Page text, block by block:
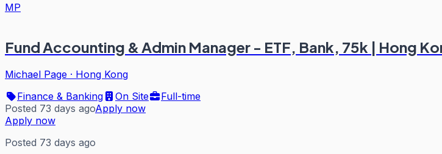
MP
Fund Accounting & Admin Manager - ETF, Bank, 75k | Hong
Michael Page · Hong Kong
Finance & Banking
On Site
Full-time
Posted 73 days agoApply now
Apply now
Posted 73 days ago